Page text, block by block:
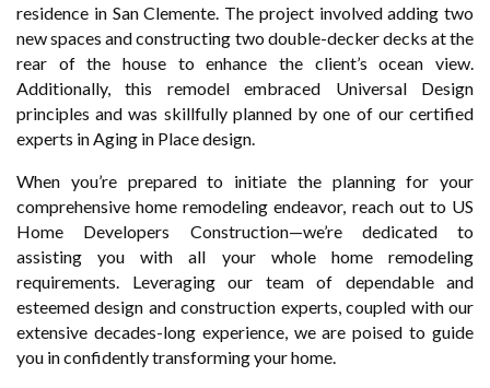
residence in San Clemente. The project involved adding two
new spaces and constructing two double-decker decks at the
rear of the house to enhance the client’s ocean view.
Additionally, this remodel embraced Universal Design
principles and was skillfully planned by one of our certified
experts in Aging in Place design.
When you’re prepared to initiate the planning for your
comprehensive home remodeling endeavor, reach out to US
Home Developers Construction—we’re dedicated to
assisting you with all your whole home remodeling
requirements. Leveraging our team of dependable and
esteemed design and construction experts, coupled with our
extensive decades-long experience, we are poised to guide
you in confidently transforming your home.